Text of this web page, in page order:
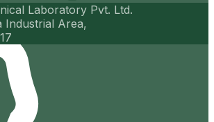
Laboratory Pvt. Ltd.
Industrial Area,